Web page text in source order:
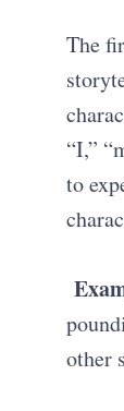
The
“I,”
to
other